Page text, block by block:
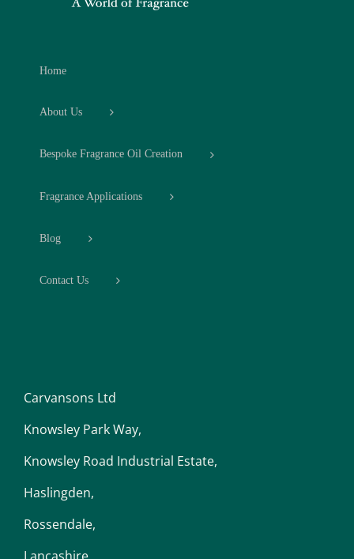
Home
About Us
Bespoke Fragrance Oil Creation
Fragrance Applications
Blog
Contact Us
Carvansons Ltd
Knowsley Park Way,
Knowsley Road Industrial Estate,
Haslingden,
Rossendale,